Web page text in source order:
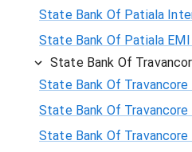
State Bank Of Patiala
State Bank Of Patiala
State Bank Of
State Bank Of Travancore
State Bank Of
State Bank Of